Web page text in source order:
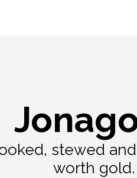
stewed
worth gold.